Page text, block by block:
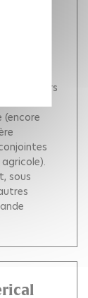
été
(encore
sous